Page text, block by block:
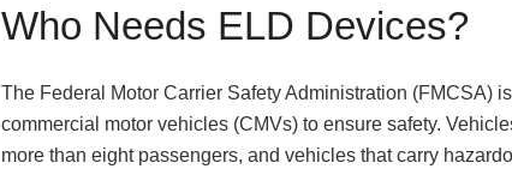
Who Needs ELD Devices?
The Federal Motor Carrier Safety Administration (FMCSA)
commercial motor vehicles (CMVs) to ensure safety.
more than eight passengers, and vehicles that carry